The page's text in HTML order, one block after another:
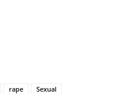
rape Sexual